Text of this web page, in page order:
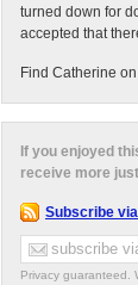
turned down for
accepted that
Find Catherine on
If you enjoyed
receive more
Subscribe via
Privacy guaranteed.